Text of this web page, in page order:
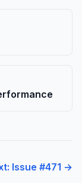
Issue #471 →